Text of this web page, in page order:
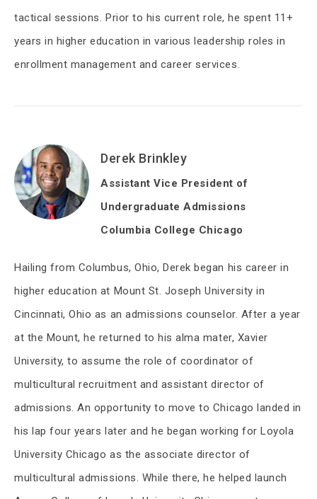
tactical sessions. Prior to his current role, he spent 11+
years in higher education in various leadership roles in
enrollment management and career services.
Derek Brinkley
Assistant Vice President of
Undergraduate Admissions
Columbia College Chicago
Hailing from Columbus, Ohio, Derek began his career in
higher education at Mount St. Joseph University in
Cincinnati, Ohio as an admissions counselor. After a year
at the Mount, he returned to his alma mater, Xavier
University, to assume the role of coordinator of
multicultural recruitment and assistant director of
admissions. An opportunity to move to Chicago landed in
his lap four years later and he began working for Loyola
University Chicago as the associate director of
multicultural admissions. While there, he helped launch